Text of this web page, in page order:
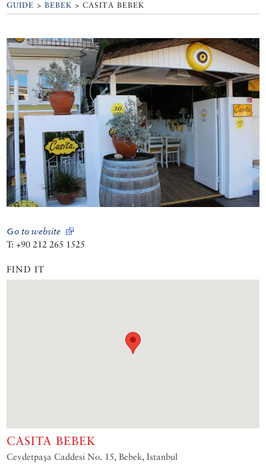
GUIDE >BEBEK >CASITA BEBEK
Go to website
T: +90 212 265 1525
FIND IT
CASITA BEBEK
Cevdetpaşa Caddesi No. 15, Bebek, Istanbul